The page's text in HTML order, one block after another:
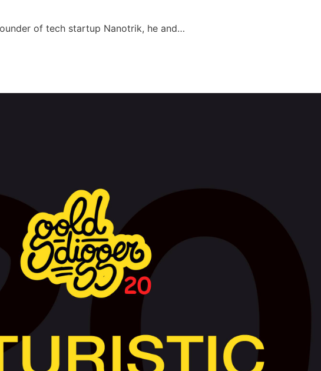
of tech startup Nanotrik, he and…